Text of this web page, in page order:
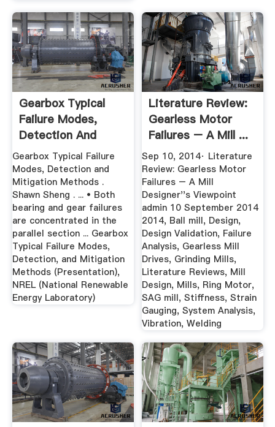
Gearbox Typical
Failure Modes,
Detection And
Mitigation ...
Gearbox Typical Failure
Modes, Detection and
Mitigation Methods .
Shawn Sheng . ... • Both
bearing and gear failures
are concentrated in the
parallel section ... Gearbox
Typical Failure Modes,
Detection, and Mitigation
Methods (Presentation),
NREL (National Renewable
Energy Laboratory)
Literature Review:
Gearless Motor
Failures – A Mill ...
Sep 10, 2014· Literature
Review: Gearless Motor
Failures – A Mill
Designer''s Viewpoint
admin 10 September 2014
2014, Ball mill, Design,
Design Validation, Failure
Analysis, Gearless Mill
Drives, Grinding Mills,
Literature Reviews, Mill
Design, Mills, Ring Motor,
SAG mill, Stiffness, Strain
Gauging, System Analysis,
Vibration, Welding